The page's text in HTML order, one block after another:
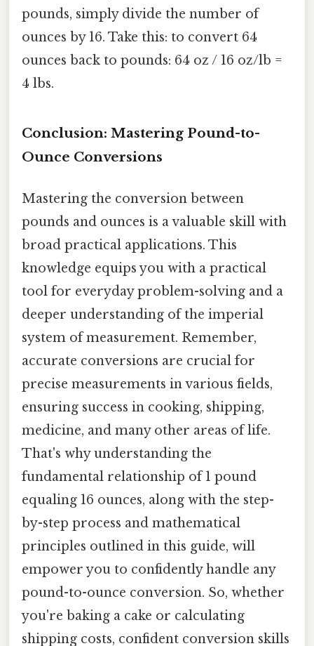
pounds, simply divide the number of
ounces by 16. Take this: to convert 64
ounces back to pounds: 64 oz / 16 oz/lb =
4 lbs.
Conclusion: Mastering Pound-to-
Ounce Conversions
Mastering the conversion between
pounds and ounces is a valuable skill with
broad practical applications. This
knowledge equips you with a practical
tool for everyday problem-solving and a
deeper understanding of the imperial
system of measurement. Remember,
accurate conversions are crucial for
precise measurements in various fields,
ensuring success in cooking, shipping,
medicine, and many other areas of life.
That's why understanding the
fundamental relationship of 1 pound
equaling 16 ounces, along with the step-
by-step process and mathematical
principles outlined in this guide, will
empower you to confidently handle any
pound-to-ounce conversion. So, whether
you're baking a cake or calculating
shipping costs, confident conversion skills